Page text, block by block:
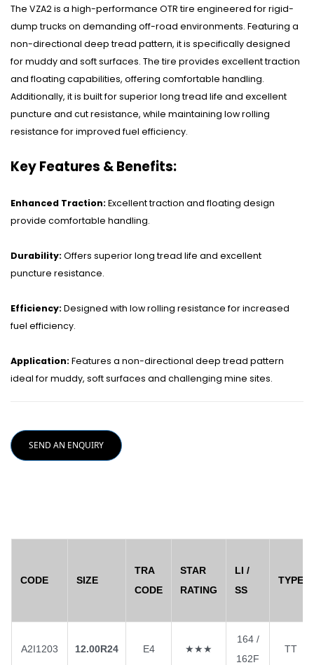
USA PCR Catalogue
PCR Catalogue
TBR Catalogue
OTR Catalogue
OHT Catalogue
Lubricant Catalogue
BLOGS
CONTACT
The VZA2 is a high-performance OTR tire engineered for rigid-
dump trucks on demanding off-road environments. Featuring a
non-directional deep tread pattern, it is specifically designed
for muddy and soft surfaces. The tire provides excellent traction
and floating capabilities, offering comfortable handling.
Additionally, it is built for superior long tread life and excellent
puncture and cut resistance, while maintaining low rolling
resistance for improved fuel efficiency.
Key Features & Benefits:
Enhanced Traction: Excellent traction and floating design
provide comfortable handling.
Durability: Offers superior long tread life and excellent
puncture resistance.
Efficiency: Designed with low rolling resistance for increased
fuel efficiency.
Application: Features a non-directional deep tread pattern
ideal for muddy, soft surfaces and challenging mine sites.
SEND AN ENQUIRY
CODE SIZE
TRA
CODE
STAR
RATING
LI /
SS
TYPE
A2I1203 12.00R24 E4 ★★★
164 /
162F
TT